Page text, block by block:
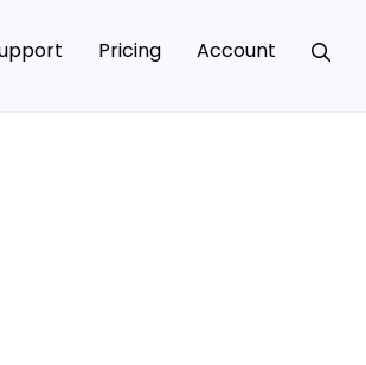
Pricing Account